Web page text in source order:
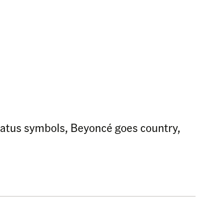
symbols, Beyoncé goes country,